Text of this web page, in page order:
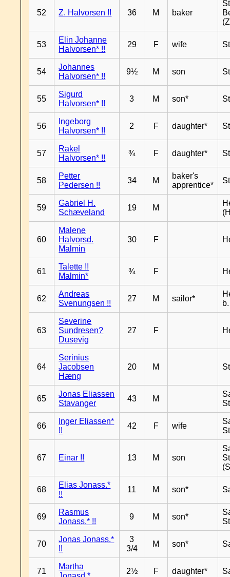
52 Z. Halvorsen !! 36 M baker
53
Elin Johanne
Halvorsen* !!
29 F wife
54
Johannes
Halvorsen* !!
9½ M son
55
Sigurd
Halvorsen* !!
3 M son*
56
Ingeborg
Halvorsen* !!
2 F daughter*
57
Rakel
Halvorsen* !!
¾ F daughter*
58
Petter
Pedersen !!
34 M
baker's
apprentice*
59
Gabriel H.
Schæveland
19 M
60
Malene
Halvorsd.
Malmin
30 F
61
Talette !!
Malmin*
¾ F
62
Andreas
Svenungsen !!
27 M sailor*
63
Severine
Sundresen?
Dusevig
27 F
64
Serinius
Jacobsen
Hæng
20 M
65
Jonas Eliassen
Stavanger
43 M
66
Inger Eliassen*
!!
42 F wife
67 Einar !! 13 M son
68
Elias Jonass.*
!!
11 M son*
69
Rasmus
Jonass.* !!
9 M son*
70
Jonas Jonass.*
!!
3
3/4
M son*
71
Martha
2½ F daughter*